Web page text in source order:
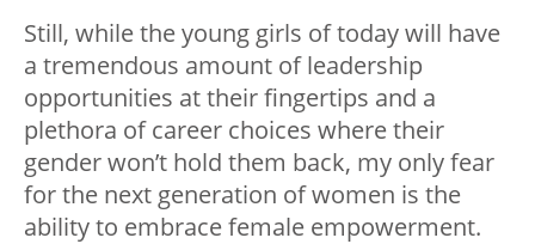
Still, while the young girls of today will have
a tremendous amount of leadership
opportunities at their fingertips and a
plethora of career choices where their
gender won’t hold them back, my only fear
for the next generation of women is the
ability to embrace female empowerment.